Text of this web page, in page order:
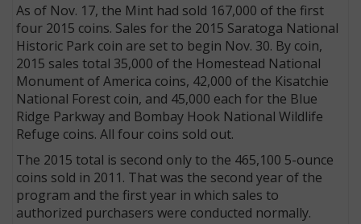
As of Nov. 17, the Mint had sold 167,000 of the first
four 2015 coins. Sales for the 2015 Saratoga National
Historic Park coin are set to begin Nov. 30. By coin,
2015 sales total 35,000 of the Homestead National
Monument of America coins, 42,000 of the Kisatchie
National Forest coin, and 45,000 each for the Blue
Ridge Parkway and Bombay Hook National Wildlife
Refuge coins. All four coins sold out.
The 2015 total is second only to the 465,100 5-ounce
coins sold in 2011. That was the second year of the
program and the first year in which sales to
authorized purchasers were conducted normally.